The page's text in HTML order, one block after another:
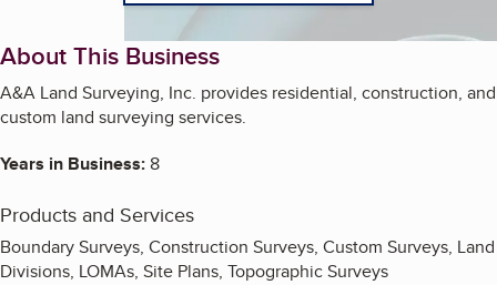
About This Business
A&A Land Surveying, Inc. provides residential, construction, and
custom land surveying services.
Years in Business:8
Products and Services
Boundary Surveys, Construction Surveys, Custom Surveys, Land
Divisions, LOMAs, Site Plans, Topographic Surveys